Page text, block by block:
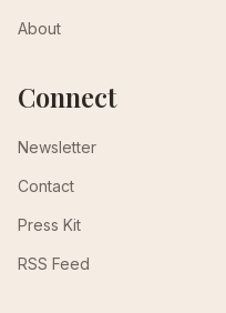
About
Connect
Newsletter
Contact
Press Kit
RSS Feed